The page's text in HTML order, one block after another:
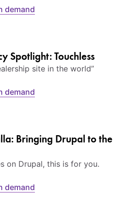
demand
Spotlight: Touchless
site in the world”
demand
Bringing Drupal to the
on Drupal, this is for you.
demand